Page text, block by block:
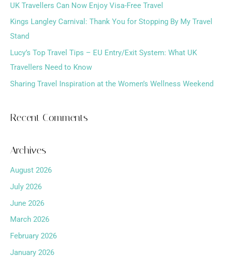
f
o
r
:
UK Travellers Can Now Enjoy Visa-Free Travel
Kings Langley Carnival: Thank You for Stopping By My Travel
Stand
Lucy’s Top Travel Tips – EU Entry/Exit System: What UK
Travellers Need to Know
Sharing Travel Inspiration at the Women’s Wellness Weekend
Recent Comments
Archives
August 2026
July 2026
June 2026
March 2026
February 2026
January 2026